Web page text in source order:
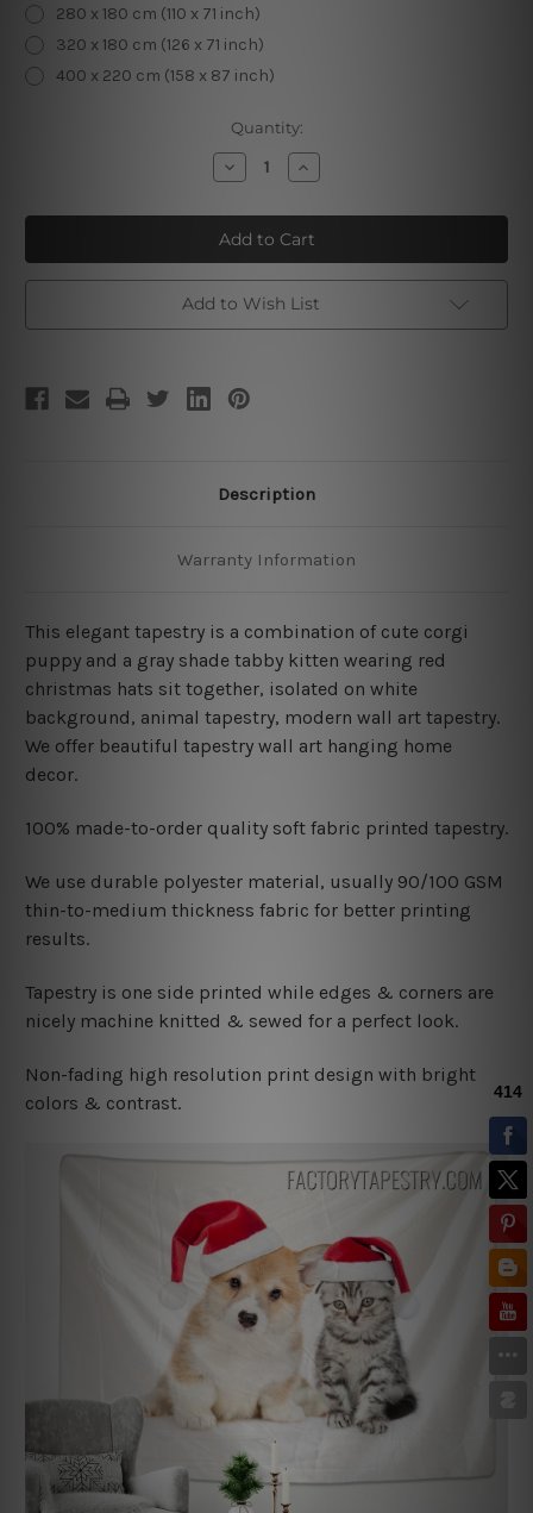
280 x 180 cm (110 x 71 inch)
320 x 180 cm (126 x 71 inch)
400 x 220 cm (158 x 87 inch)
Quantity:
Decrease
Quantity
Puppy
and
Kitten
Wall
Tapestry
Increase
Quantity
Puppy
and
Kitten
Wall
Tapestry
Add to Wish List
Description
Warranty Information
This elegant tapestry is a combination of cute corgi
puppy and a gray shade tabby kitten wearing red
christmas hats sit together, isolated on white
background, animal tapestry, modern wall art tapestry.
We offer beautiful tapestry wall art hanging home
decor.
100% made-to-order quality soft fabric printed tapestry.
We use durable polyester material, usually 90/100 GSM
thin-to-medium thickness fabric for better printing
results.
Tapestry is one side printed while edges & corners are
nicely machine knitted & sewed for a perfect look.
Non-fading high resolution print design with bright
colors & contrast.